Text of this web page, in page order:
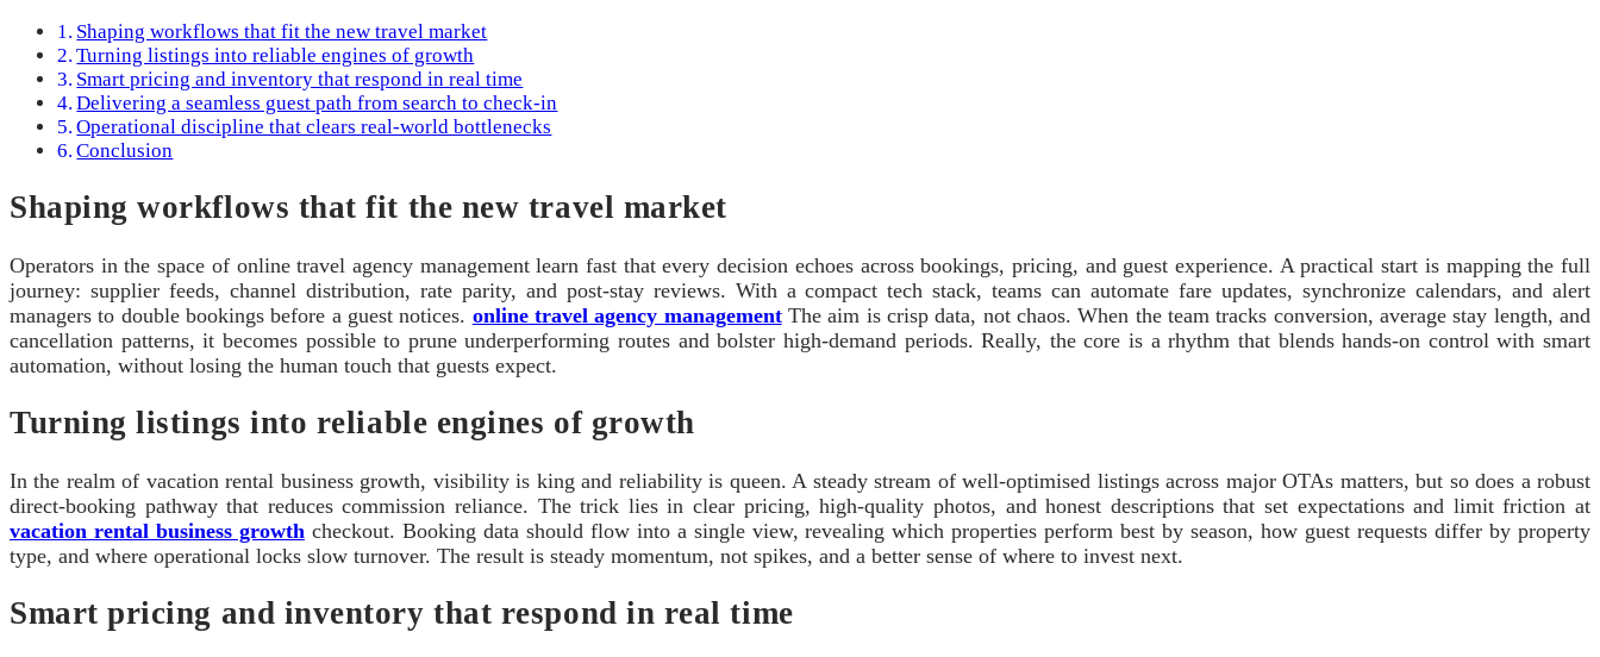
Shaping workflows that fit the new travel market
Turning listings into reliable engines of growth
Smart pricing and inventory that respond in real time
Delivering a seamless guest path from search to check-in
Operational discipline that clears real-world bottlenecks
Conclusion
Shaping workflows that fit the new travel market
Operators in the space of online travel agency management learn fast that every decision echoes across bookings, pricing, and guest experience. A practical start is mapping the full
journey: supplier feeds, channel distribution, rate parity, and post-stay reviews. With a compact tech stack, teams can automate fare updates, synchronize calendars, and alert
managers to double bookings before a guest notices. online travel agency managementThe aim is crisp data, not chaos. When the team tracks conversion, average stay length, and
cancellation patterns, it becomes possible to prune underperforming routes and bolster high-demand periods. Really, the core is a rhythm that blends hands-on control with smart
automation, without losing the human touch that guests expect.
Turning listings into reliable engines of growth
In the realm of vacation rental business growth, visibility is king and reliability is queen. A steady stream of well-optimised listings across major OTAs matters, but so does a robust
direct-booking pathway that reduces commission reliance. The trick lies in clear pricing, high-quality photos, and honest descriptions that set expectations and limit friction at
vacation rental business growth checkout. Booking data should flow into a single view, revealing which properties perform best by season, how guest requests differ by property
type, and where operational locks slow turnover. The result is steady momentum, not spikes, and a better sense of where to invest next.
Smart pricing and inventory that respond in real time